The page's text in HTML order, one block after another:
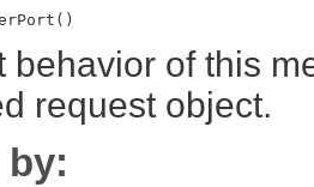
behavior of this
request object.
by: